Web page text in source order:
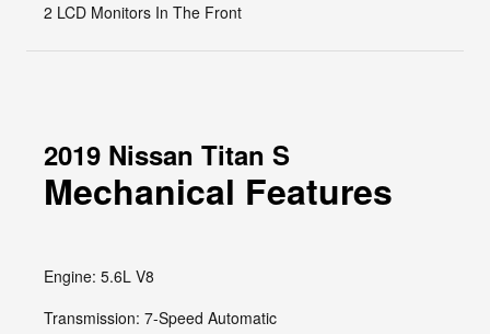
2 LCD Monitors In The Front
2019 Nissan Titan S
Mechanical Features
Engine: 5.6L V8
Transmission: 7-Speed Automatic